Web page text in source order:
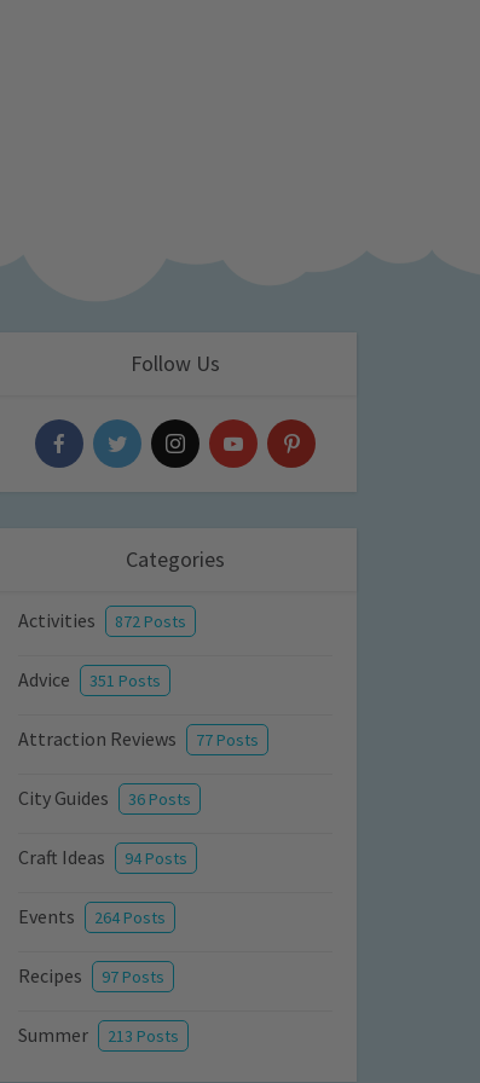
Follow Us
Categories
Activities 872 Posts
Advice 351 Posts
Attraction Reviews 77 Posts
City Guides 36 Posts
Craft Ideas 94 Posts
Events 264 Posts
Recipes 97 Posts
Summer 213 Posts